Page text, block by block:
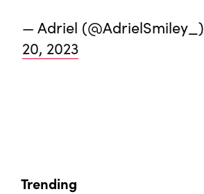
— Adriel (@AdrielSmiley_)
20, 2023
Trending